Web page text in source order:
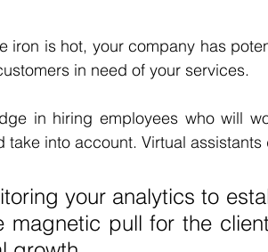
iron is hot, your company has
in need of your services.
in hiring employees who will
take into account. Virtual
your analytics to
magnetic pull for the